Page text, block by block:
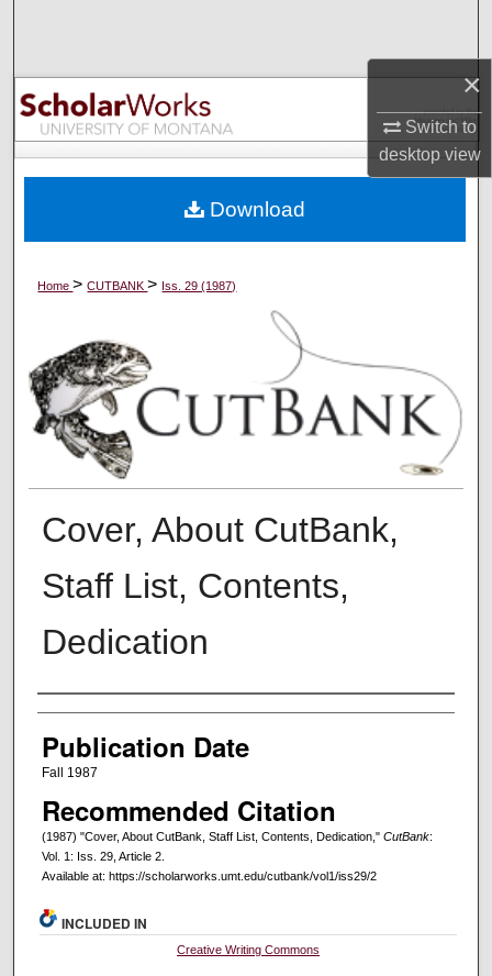
×
Switch to
desktopview
Browse Collections
My Account
Digital Commons Network™
Home>CUTBANK> Iss. 29 (1987)
Cover, About CutBank,
Staff List, Contents,
Dedication
Creators
Publication Date
Fall 1987
Recommended Citation
(1987) "Cover, About CutBank, Staff List, Contents, Dedication," CutBank:
Vol. 1: Iss. 29, Article 2.
Available at: https://scholarworks.umt.edu/cutbank/vol1/iss29/2
Download
INCLUDED IN
Creative Writing Commons